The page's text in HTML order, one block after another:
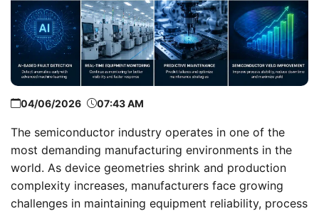
04/06/2026 07:43 AM
The semiconductor industry operates in one of the
most demanding manufacturing environments in the
world. As device geometries shrink and production
complexity increases, manufacturers face growing
challenges in maintaining equipment reliability, process